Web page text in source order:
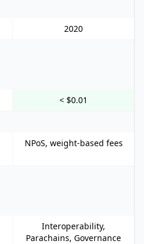
2020
< $0.01
NPoS, weight-based fees
Interoperability,
Parachains, Governance